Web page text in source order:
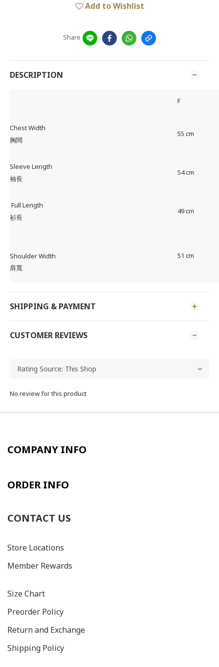
Add to Wishlist
Share
DESCRIPTION
F
Chest Width
胸闊
55 cm
Sleeve Length
袖長
54 cm
Full Length
衫長
49 cm
Shoulder Width
肩寬
51 cm
SHIPPING & PAYMENT
CUSTOMER REVIEWS
No review for this product
COMPANY INFO
ORDER INFO
CONTACT US
Store Locations
Member Rewards
Size Chart
Preorder Policy
Return and Exchange
Shipping Policy